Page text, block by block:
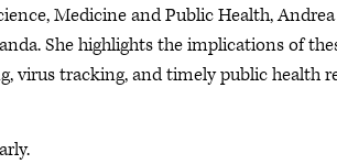
Medicine and Public Health, Andrea
She highlights the implications of
virus tracking, and timely public health